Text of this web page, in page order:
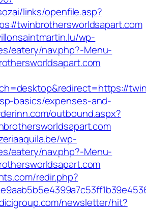
links/openfile.asp?
twinbrothersworldsapart.com
wp-
eatery/nav.php?-Menu-
basics/expenses-and-
outbound.aspx?
wp-
eatery/nav.php?-Menu-
redir.php?
newsletter/hit?